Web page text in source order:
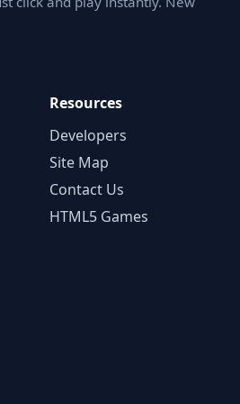
Resources
Developers
Site Map
Contact Us
HTML5 Games